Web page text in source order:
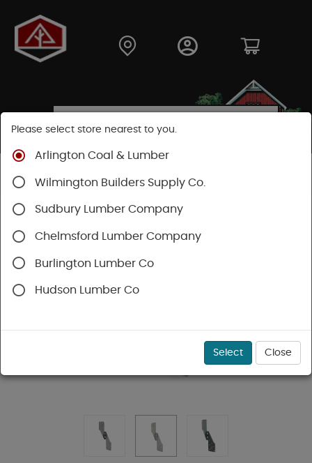
Shop
Please select store nearest to you.
Arlington Coal & Lumber
Wilmington Builders Supply Co.
Sudbury Lumber Company
Chelmsford Lumber Company
Burlington Lumber Co
Hudson Lumber Co
Select Close